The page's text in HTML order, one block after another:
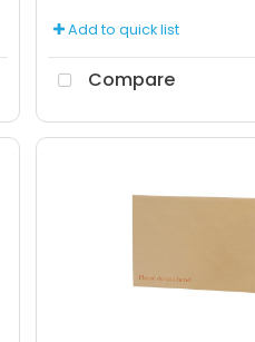
Add to quick list
Compare